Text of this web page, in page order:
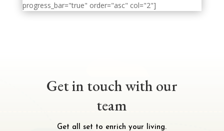
progress_bar="true" order="asc" col="2"]
Get in touch with our
team
Get all set to enrich your living.